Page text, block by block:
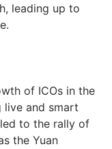
leading up to
of ICOs in the
live and smart
to the rally of
the Yuan